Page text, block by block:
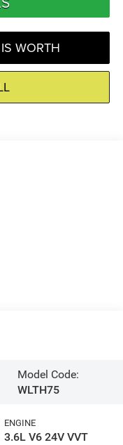
WORTH
Model Code:
WLTH75
ENGINE
3.6L V6 24V VVT